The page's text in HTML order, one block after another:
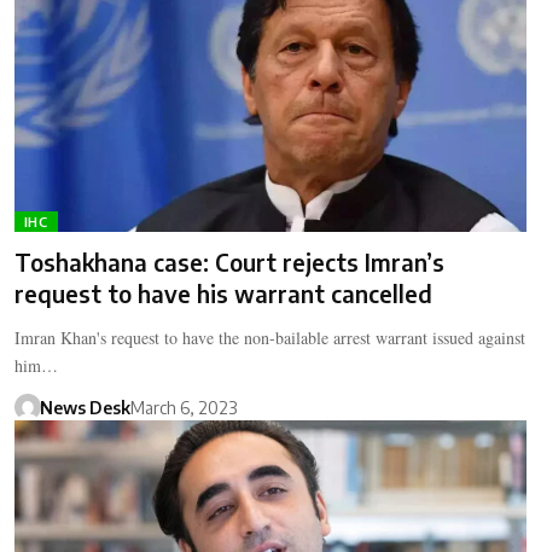
IHC
Toshakhana case: Court rejects Imran’s
request to have his warrant cancelled
Imran Khan's request to have the non-bailable arrest warrant issued against
him…
News DeskMarch 6, 2023